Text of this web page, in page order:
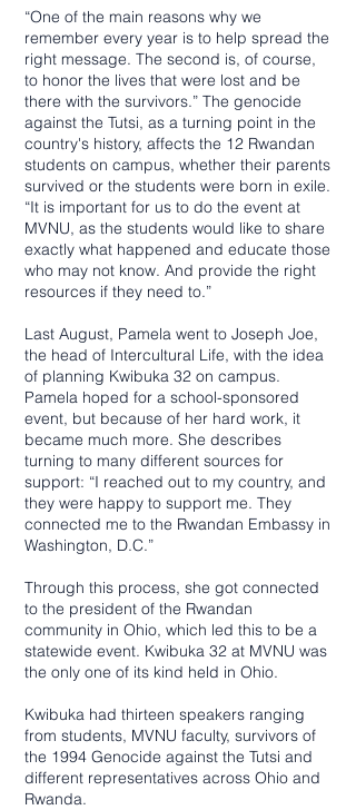
“One of the main reasons why we
remember every year is to help spread the
right message. The second is, of course,
to honor the lives that were lost and be
there with the survivors.” The genocide
against the Tutsi, as a turning point in the
country's history, affects the 12 Rwandan
students on campus, whether their parents
survived or the students were born in exile.
“It is important for us to do the event at
MVNU, as the students would like to share
exactly what happened and educate those
who may not know. And provide the right
resources if they need to.”
Last August, Pamela went to Joseph Joe,
the head of Intercultural Life, with the idea
of planning Kwibuka 32 on campus.
Pamela hoped for a school-sponsored
event, but because of her hard work, it
became much more. She describes
turning to many different sources for
support: “I reached out to my country, and
they were happy to support me. They
connected me to the Rwandan Embassy in
Washington, D.C.”
Through this process, she got connected
to the president of the Rwandan
community in Ohio, which led this to be a
statewide event. Kwibuka 32 at MVNU was
the only one of its kind held in Ohio.
Kwibuka had thirteen speakers ranging
from students, MVNU faculty, survivors of
the 1994 Genocide against the Tutsi and
different representatives across Ohio and
Rwanda.